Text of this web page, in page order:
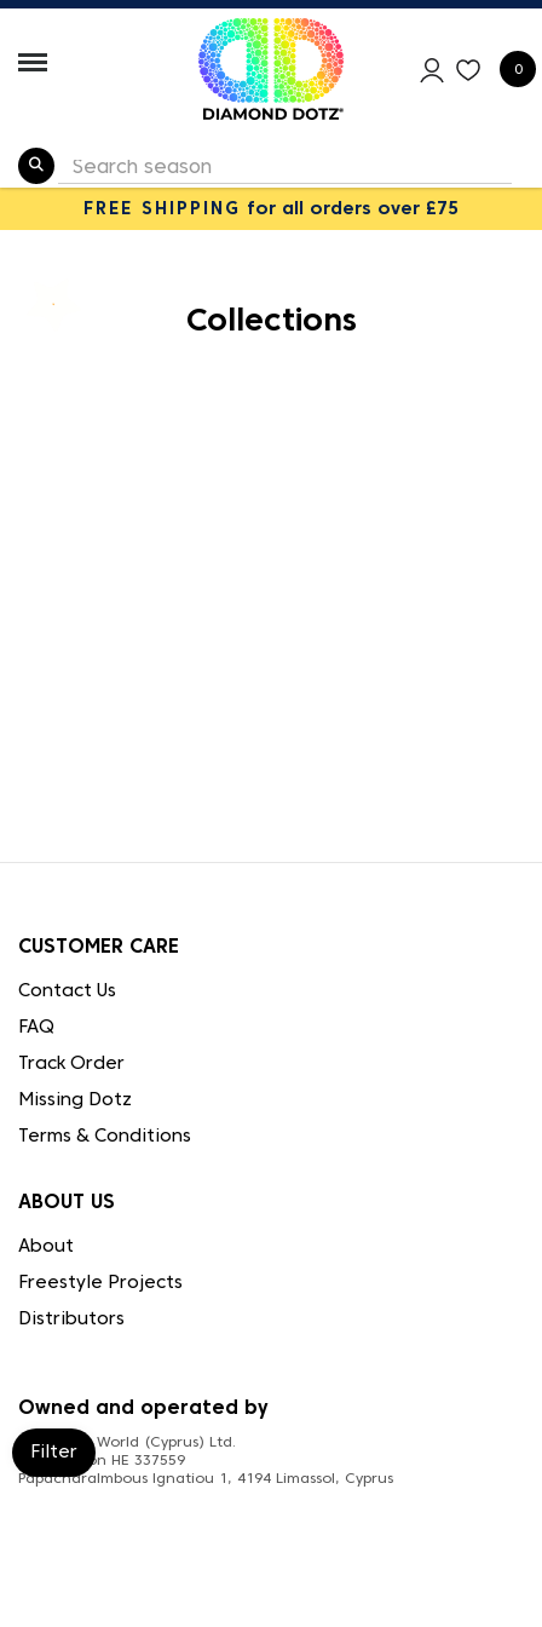
0
FREE SHIPPING for all orders over £75
Collections
Filter
CUSTOMER CARE
Contact Us
FAQ
Track Order
Missing Dotz
Terms & Conditions
ABOUT US
About
Freestyle Projects
Distributors
Owned and operated by
Needleart World (Cyprus) Ltd.
Registration HE 337559
Papacharalmbous Ignatiou 1, 4194 Limassol, Cyprus